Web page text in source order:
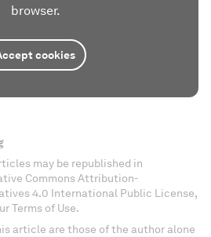
browser.
cookies
may be republished in
Commons Attribution-
4.0 International Public License,
Terms of Use.
article are those of the author alone